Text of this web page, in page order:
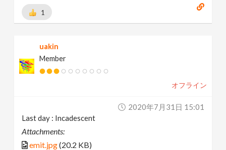
1
uakin
Member
オフライン
2020年7月31日 15:01
Last day : Incadescent
Attachments:
emit.jpg(20.2 KB)